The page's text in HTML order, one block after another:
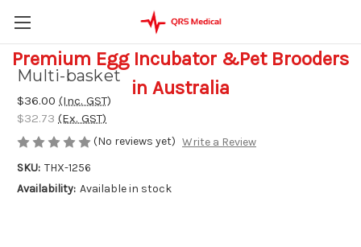
Premium Egg Incubator &Pet Brooders
in Australia
Multi-basket
$36.00 (Inc. GST)
$32.73 (Ex. GST)
(No reviews yet) Write a Review
SKU: THX-1256
Availability: Available in stock